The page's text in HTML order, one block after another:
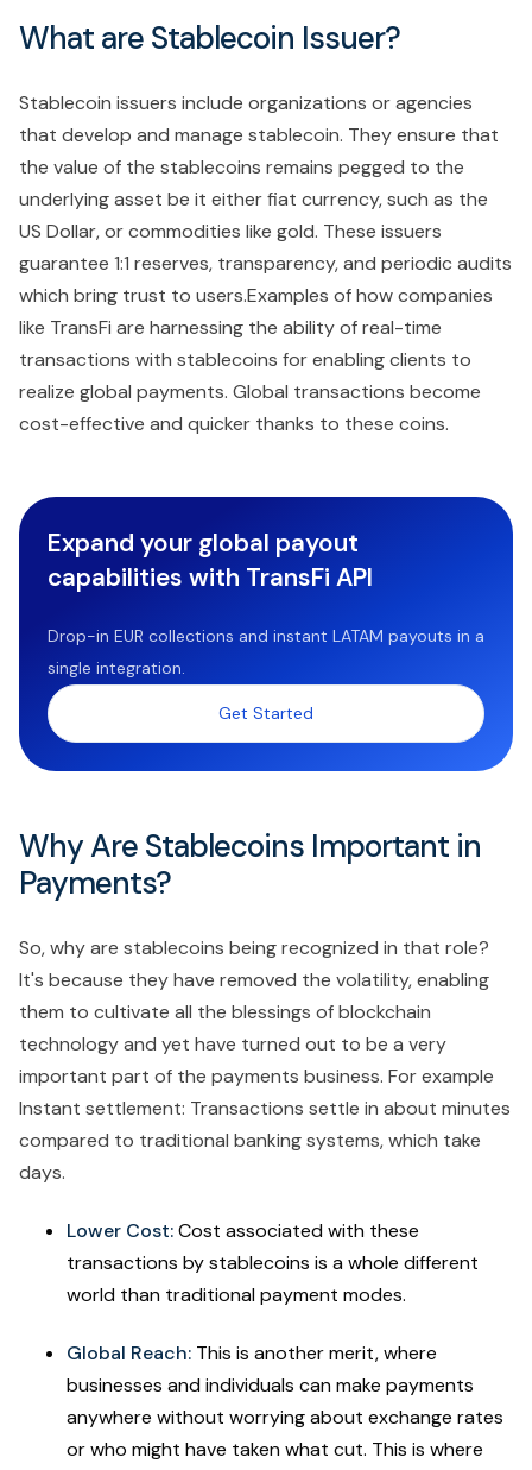
What are Stablecoin Issuer?
Stablecoin issuers include organizations or agencies
that develop and manage stablecoin. They ensure that
the value of the stablecoins remains pegged to the
underlying asset be it either fiat currency, such as the
US Dollar, or commodities like gold. These issuers
guarantee 1:1 reserves, transparency, and periodic audits
which bring trust to users.Examples of how companies
like TransFi are harnessing the ability of real-time
transactions with stablecoins for enabling clients to
realize global payments. Global transactions become
cost-effective and quicker thanks to these coins.
Expand your global payout
capabilities with TransFi API
Drop-in EUR collections and instant LATAM payouts in a
single integration.
Get Started
Why Are Stablecoins Important in
Payments?
So, why are stablecoins being recognized in that role?
It's because they have removed the volatility, enabling
them to cultivate all the blessings of blockchain
technology and yet have turned out to be a very
important part of the payments business. For example
Instant settlement: Transactions settle in about minutes
compared to traditional banking systems, which take
days.
Lower Cost:Cost associated with these
transactions by stablecoins is a whole different
world than traditional payment modes.
Global Reach: This is another merit, where
businesses and individuals can make payments
anywhere without worrying about exchange rates
or who might have taken what cut. This is where